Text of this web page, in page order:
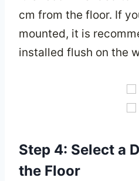
cm from the floor. If
mounted, it is
installed flush on the
Step 4: Select a
the Floor